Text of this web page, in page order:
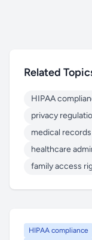
Related
HIPAA
privacy
medical
healthcare
family access
HIPAA compliance